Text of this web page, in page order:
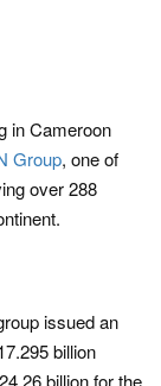
in Cameroon
Group, one of
over 288
issued an
billion
billion for the